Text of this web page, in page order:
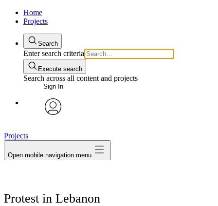
Home
Projects
Search
Enter search criteria
Execute search
Search across all content and projects
Sign In
Projects
Open mobile navigation menu
Protest in Lebanon